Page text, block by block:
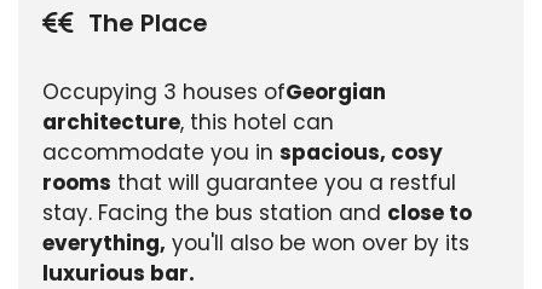
The Place
Occupying 3 houses ofGeorgian
architecture, this hotel can
accommodate you in spacious, cosy
rooms that will guarantee you a restful
stay. Facing the bus station and close to
everything, you'll also be won over by its
luxurious bar.